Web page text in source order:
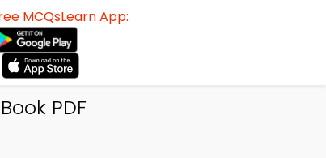
MCQsLearn App:
PDF